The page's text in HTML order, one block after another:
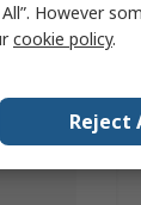
However
cookie policy.
Reject